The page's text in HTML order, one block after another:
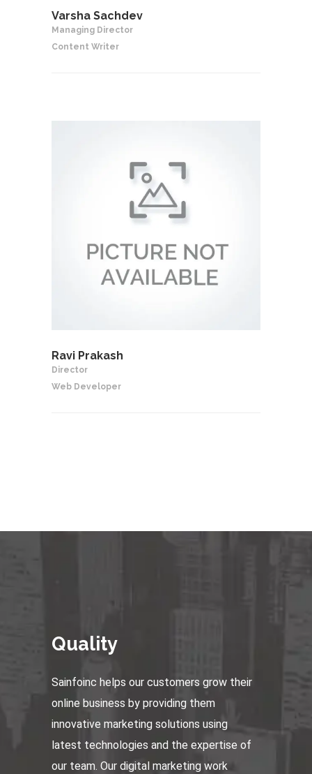
Varsha Sachdev
Managing Director
Content Writer
Ravi Prakash
Director
Web Developer
Quality
Sainfoinc helps our customers grow their
online business by providing them
innovative marketing solutions using
latest technologies and the expertise of
our team. Our digital marketing work